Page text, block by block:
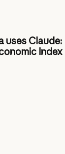
uses
Index